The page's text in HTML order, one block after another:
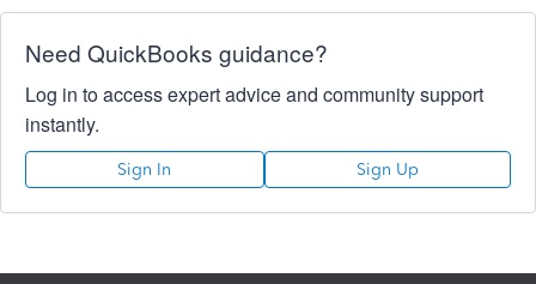
Need QuickBooks guidance?
Log in to access expert advice and community support
instantly.
Sign In Sign Up